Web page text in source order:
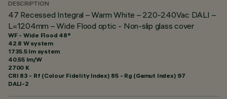
DESCRIPTION
47 Recessed Integral – Warm White – 220-240Vac DALI –
L=1204mm – Wide Flood optic - Non-slip glass cover
WF - Wide Flood 48°
42.8 W system
1735.5 lm system
40.55 lm/W
2700 K
CRI 83 - Rf (Colour Fidelity Index) 85 - Rg (Gamut Index) 97
DALI-2